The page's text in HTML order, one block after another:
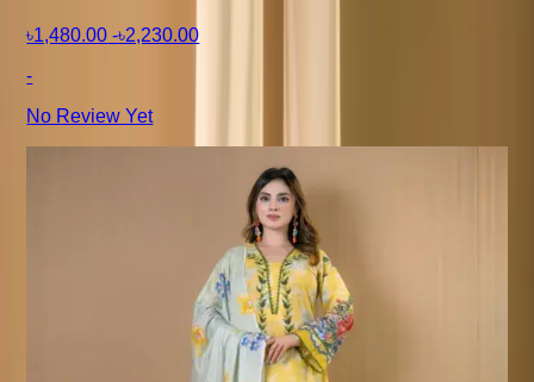
৳1,480.00 -৳2,230.00
-
No Review Yet